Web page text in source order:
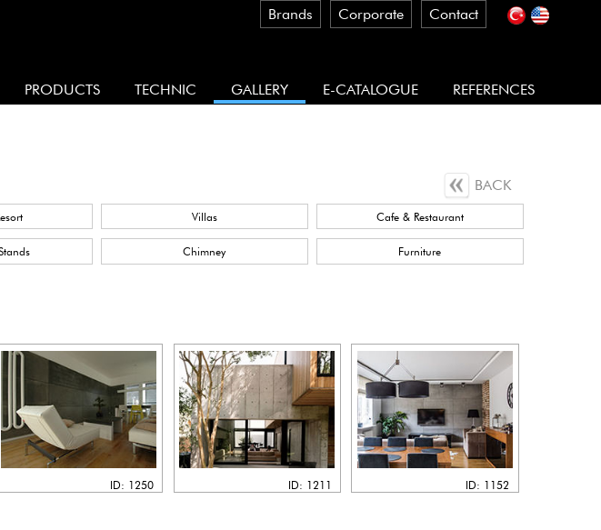
Brands Corporate Contact
PRODUCTS TECHNIC GALLERY E-CATALOGUE REFERENCES
BACK
Villas Cafe & Restaurant
Chimney Furniture
ID: 1250 ID: 1211 ID: 1152